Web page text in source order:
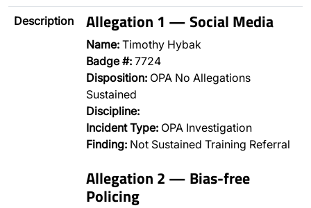
Description Allegation 1 — Social Media
Name: Timothy Hybak
Badge #: 7724
Disposition: OPA No Allegations
Sustained
Discipline:
Incident Type: OPA Investigation
Finding: Not Sustained Training Referral
Allegation 2 — Bias-free
Policing